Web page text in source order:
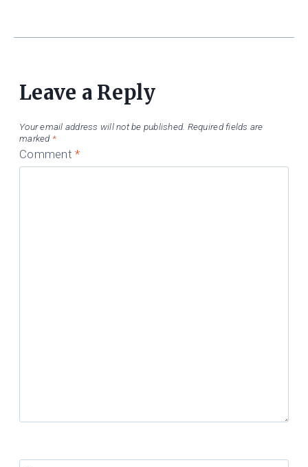
Leave a Reply
Your email address will not be published. Required fields are
marked *
Comment*